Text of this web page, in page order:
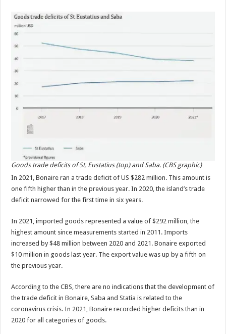
Goods trade deficits of St. Eustatius (top) and Saba. (CBS graphic)
In 2021, Bonaire ran a trade deficit of US $282 mil­lion. This amount is
one fifth higher than in the previous year. In 2020, the island’s trade
deficit narrowed for the first time in six years.
In 2021, imported goods represented a value of $292 million, the
highest amount since measurements started in 2011. Imports
increased by $48 million between 2020 and 2021. Bonaire exported
$10 million in goods last year. The export value was up by a fifth on
the previous year.
According to the CBS, there are no indications that the development of
the trade deficit in Bonaire, Saba and Statia is related to the
coronavirus crisis. In 2021, Bonaire recorded higher deficits than in
2020 for all categories of goods.